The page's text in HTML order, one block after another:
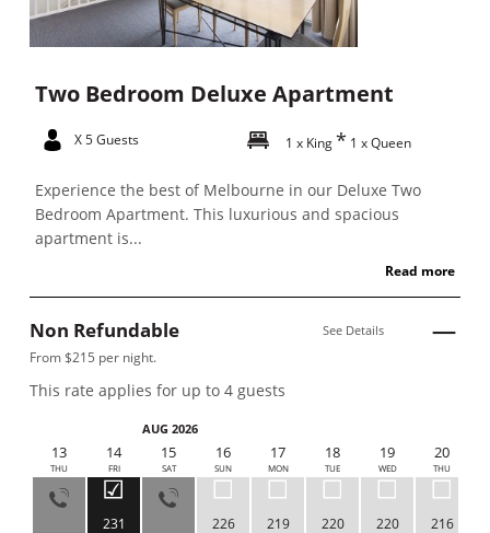
Two Bedroom Deluxe Apartment
X 5 Guests 1 x King 1 x Queen
Experience the best of Melbourne in our Deluxe Two
Bedroom Apartment. This luxurious and spacious
apartment is...
Read more
Non Refundable
From $215 per night.
See Details
This rate applies for up to 4guests
13
THU
14
FRI
231
AUG 2026
15
SAT
16
SUN
226
17
MON
219
18
TUE
220
19
WED
220
20
THU
216